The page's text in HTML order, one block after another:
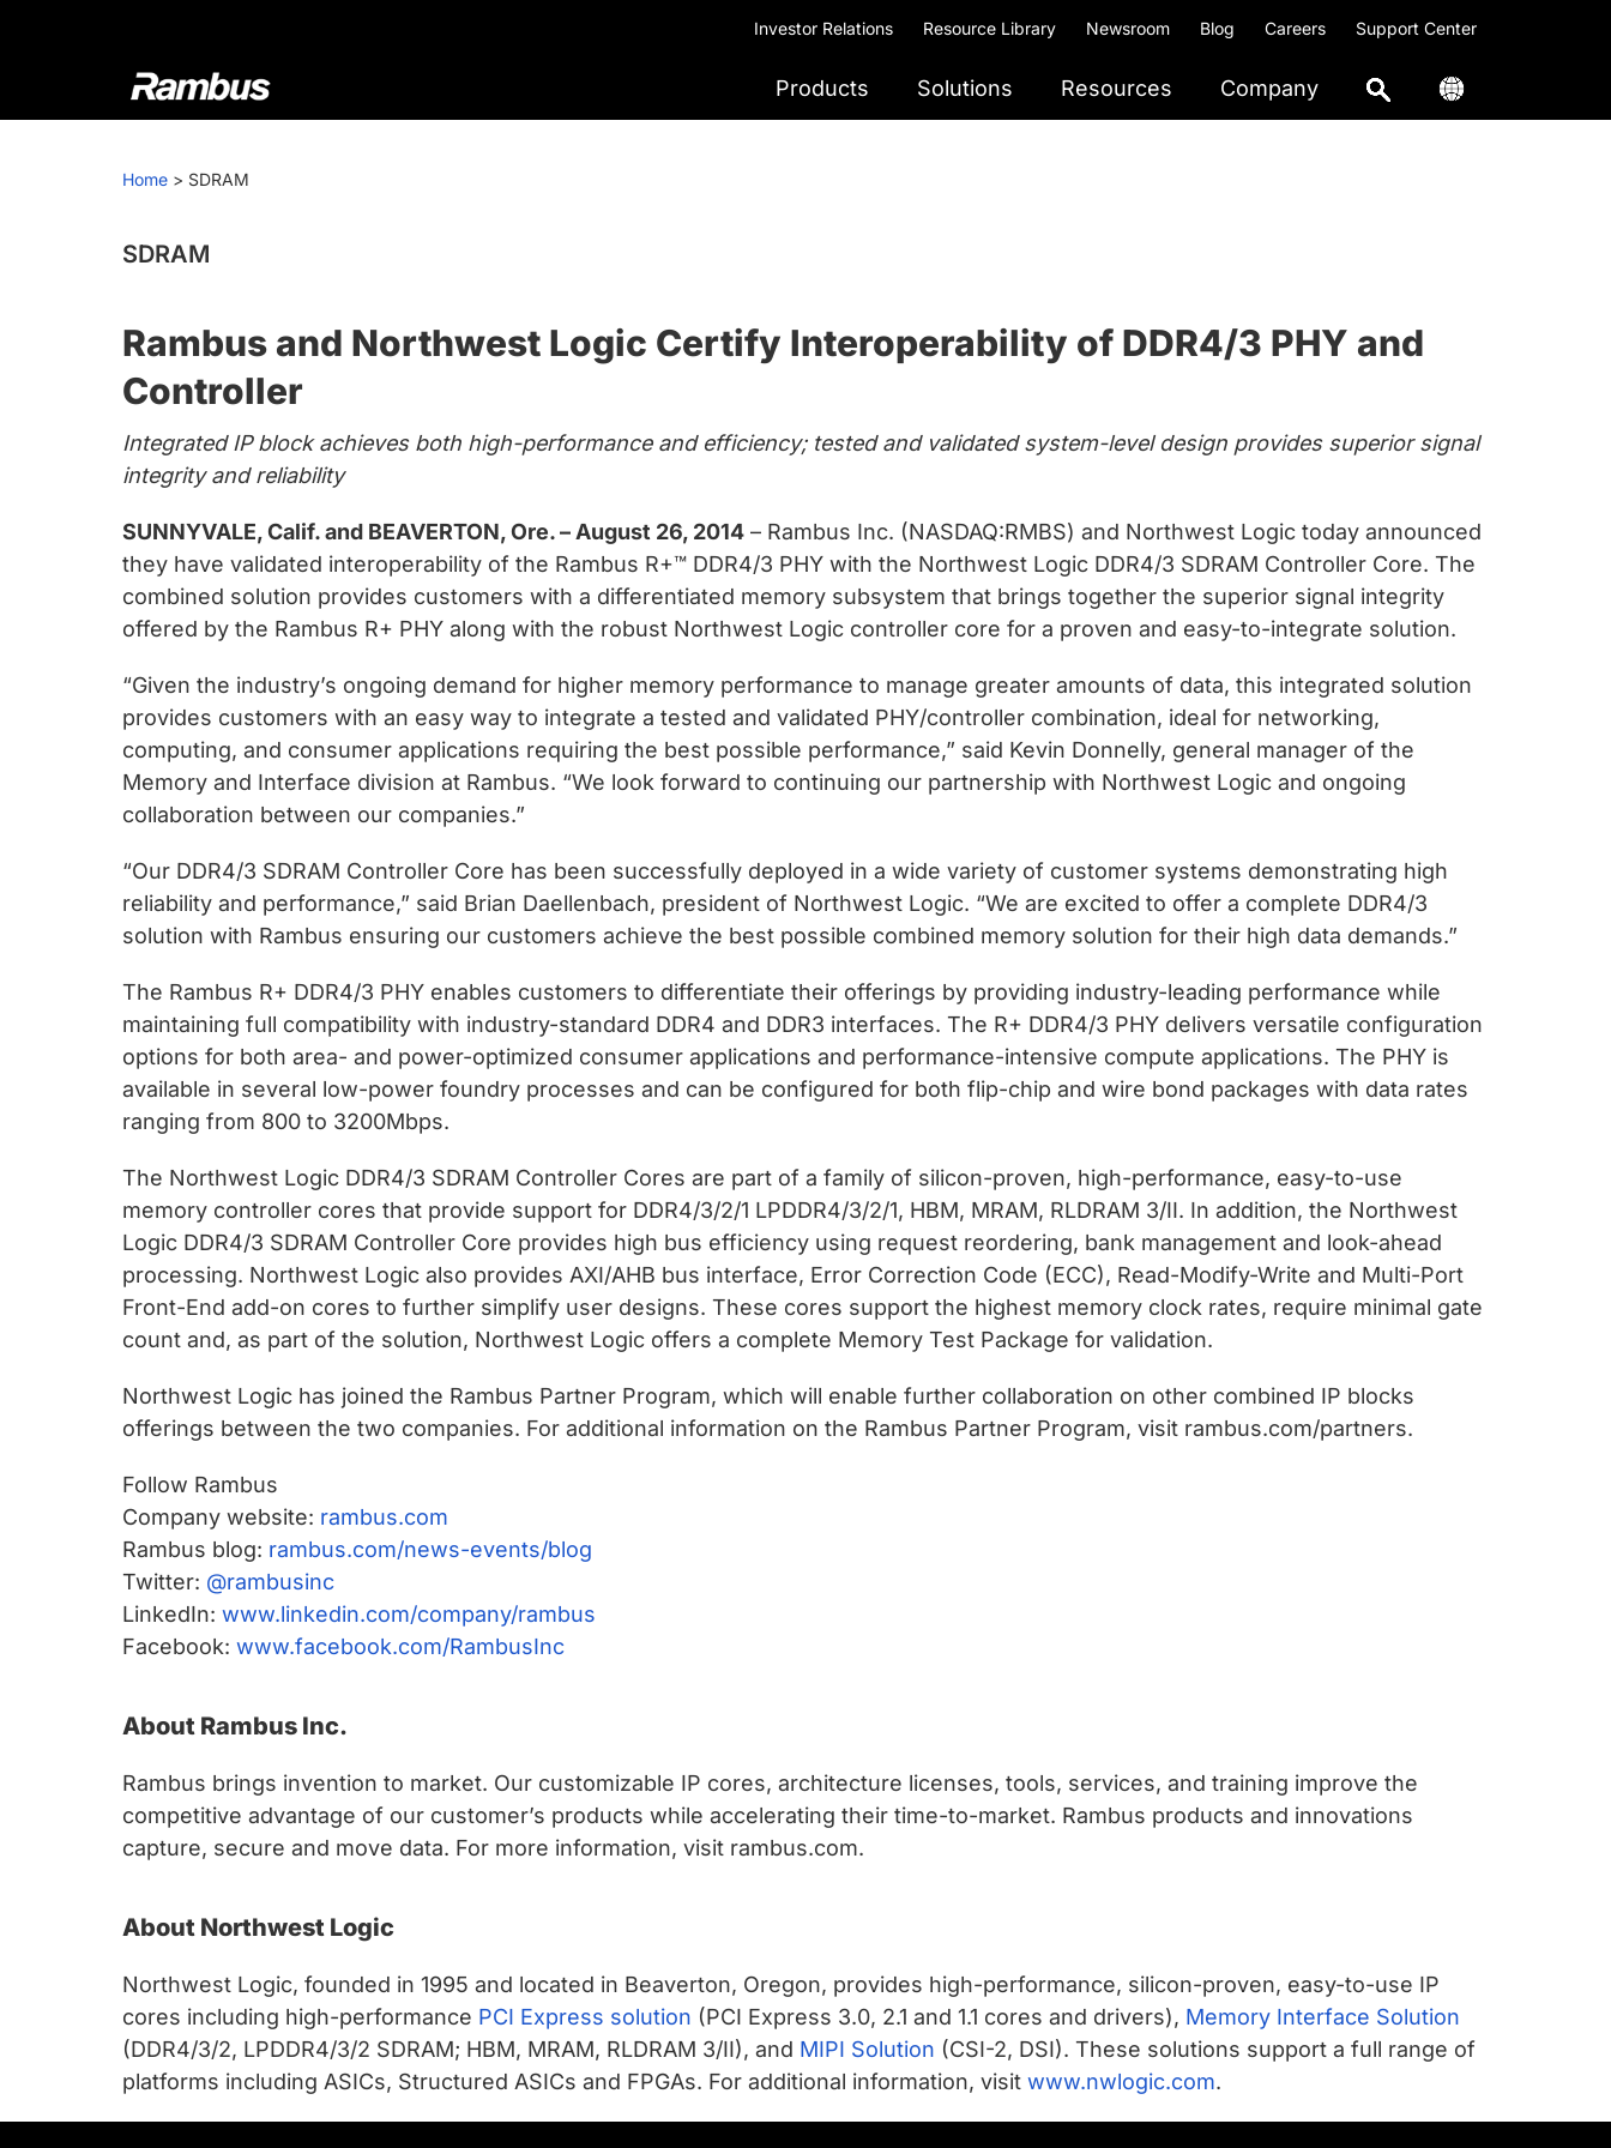
Investor Relations Resource Library Newsroom Blog Careers Support Center
Rambus
At
we
cutting-
and
IP
products,
providing
industry-
chips
and
silicon
IP
to
make
data
faster
and
Products Solutions Resources Company
Home > SDRAM
SDRAM
Rambus and Northwest Logic Certify Interoperability of DDR4/3 PHY and
Controller
Integrated IP block achieves both high-performance and efficiency; tested and validated system-level design provides superior signal
integrity and reliability
SUNNYVALE, Calif. and BEAVERTON, Ore. – August 26, 2014 – Rambus Inc. (NASDAQ:RMBS) and Northwest Logic today announced
they have validated interoperability of the Rambus R+™ DDR4/3 PHY with the Northwest Logic DDR4/3 SDRAM Controller Core. The
combined solution provides customers with a differentiated memory subsystem that brings together the superior signal integrity
offered by the Rambus R+ PHY along with the robust Northwest Logic controller core for a proven and easy-to-integrate solution.
“Given the industry’s ongoing demand for higher memory performance to manage greater amounts of data, this integrated solution
provides customers with an easy way to integrate a tested and validated PHY/controller combination, ideal for networking,
computing, and consumer applications requiring the best possible performance,” said Kevin Donnelly, general manager of the
Memory and Interface division at Rambus. “We look forward to continuing our partnership with Northwest Logic and ongoing
collaboration between our companies.”
“Our DDR4/3 SDRAM Controller Core has been successfully deployed in a wide variety of customer systems demonstrating high
reliability and performance,” said Brian Daellenbach, president of Northwest Logic. “We are excited to offer a complete DDR4/3
solution with Rambus ensuring our customers achieve the best possible combined memory solution for their high data demands.”
The Rambus R+ DDR4/3 PHY enables customers to differentiate their offerings by providing industry-leading performance while
maintaining full compatibility with industry-standard DDR4 and DDR3 interfaces. The R+ DDR4/3 PHY delivers versatile configuration
options for both area- and power-optimized consumer applications and performance-intensive compute applications. The PHY is
available in several low-power foundry processes and can be configured for both flip-chip and wire bond packages with data rates
ranging from 800 to 3200Mbps.
The Northwest Logic DDR4/3 SDRAM Controller Cores are part of a family of silicon-proven, high-performance, easy-to-use
memory controller cores that provide support for DDR4/3/2/1 LPDDR4/3/2/1, HBM, MRAM, RLDRAM 3/II. In addition, the Northwest
Logic DDR4/3 SDRAM Controller Core provides high bus efficiency using request reordering, bank management and look-ahead
processing. Northwest Logic also provides AXI/AHB bus interface, Error Correction Code (ECC), Read-Modify-Write and Multi-Port
Front-End add-on cores to further simplify user designs. These cores support the highest memory clock rates, require minimal gate
count and, as part of the solution, Northwest Logic offers a complete Memory Test Package for validation.
Northwest Logic has joined the Rambus Partner Program, which will enable further collaboration on other combined IP blocks
offerings between the two companies. For additional information on the Rambus Partner Program, visit rambus.com/partners.
Follow Rambus
Company website: rambus.com
Rambus blog: rambus.com/news-events/blog
Twitter: @rambusinc
LinkedIn: www.linkedin.com/company/rambus
Facebook: www.facebook.com/RambusInc
About Rambus Inc.
Rambus brings invention to market. Our customizable IP cores, architecture licenses, tools, services, and training improve the
competitive advantage of our customer’s products while accelerating their time-to-market. Rambus products and innovations
capture, secure and move data. For more information, visit rambus.com.
About Northwest Logic
Northwest Logic, founded in 1995 and located in Beaverton, Oregon, provides high-performance, silicon-proven, easy-to-use IP
cores including high-performance PCI Express solution (PCI Express 3.0, 2.1 and 1.1 cores and drivers), Memory Interface Solution
(DDR4/3/2, LPDDR4/3/2 SDRAM; HBM, MRAM, RLDRAM 3/II), and MIPI Solution (CSI-2, DSI). These solutions support a full range of
platforms including ASICs, Structured ASICs and FPGAs. For additional information, visit www.nwlogic.com.